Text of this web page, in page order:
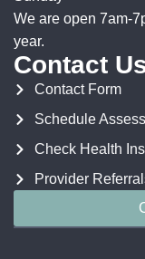
We are open 7am-
year.
Contact
Contact Form
Schedule
Check Health
Provider